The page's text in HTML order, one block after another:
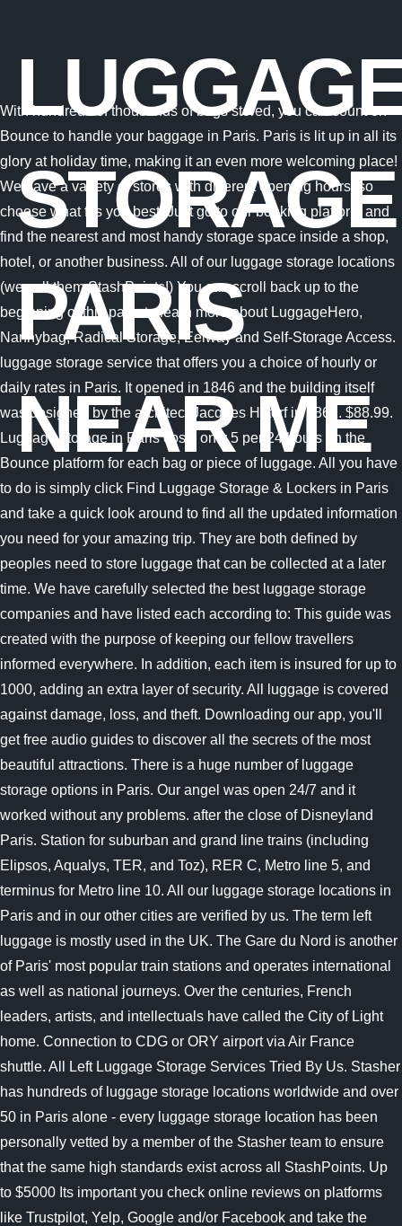
STORAGE
PARIS
NEAR ME
With hundreds of thousands of bags stored, you can count on
Bounce to handle your baggage in Paris. Paris is lit up in all its
glory at holiday time, making it an even more welcoming place!
We have a variety of stores with different opening hours, so
choose what fits you best! Just go to our booking platform and
find the nearest and most handy storage space inside a shop,
hotel, or another business. All of our luggage storage locations
(we call them StashPoints!) You can scroll back up to the
beginning of this page to learn more about LuggageHero,
Nannybag, Radical Storage, Eelway and Self-Storage Access.
luggage storage service that offers you a choice of hourly or
daily rates in Paris. It opened in 1846 and the building itself
was designed by the architect Jacques Hittorf in 1861. $88.99.
Luggage storage in Paris costs only 5 per 24 hours on the
Bounce platform for each bag or piece of luggage. All you have
to do is simply click Find Luggage Storage & Lockers in Paris
and take a quick look around to find all the updated information
you need for your amazing trip. They are both defined by
peoples need to store luggage that can be collected at a later
time. We have carefully selected the best luggage storage
companies and have listed each according to: This guide was
created with the purpose of keeping our fellow travellers
informed everywhere. In addition, each item is insured for up to
1000, adding an extra layer of security. All luggage is covered
against damage, loss, and theft. Downloading our app, you'll
get free audio guides to discover all the secrets of the most
beautiful attractions. There is a huge number of luggage
storage options in Paris. Our angel was open 24/7 and it
worked without any problems. after the close of Disneyland
Paris. Station for suburban and grand line trains (including
Elipsos, Aqualys, TER, and Toz), RER C, Metro line 5, and
terminus for Metro line 10. All our luggage storage locations in
Paris and in our other cities are verified by us. The term left
luggage is mostly used in the UK. The Gare du Nord is another
of Paris' most popular train stations and operates international
as well as national journeys. Over the centuries, French
leaders, artists, and intellectuals have called the City of Light
home. Connection to CDG or ORY airport via Air France
shuttle. All Left Luggage Storage Services Tried By Us. Stasher
has hundreds of luggage storage locations worldwide and over
50 in Paris alone - every luggage storage location has been
personally vetted by a member of the Stasher team to ensure
that the same high standards exist across all StashPoints. Up
to $5000 Its important you check online reviews on platforms
like Trustpilot, Yelp, Google and/or Facebook and take the